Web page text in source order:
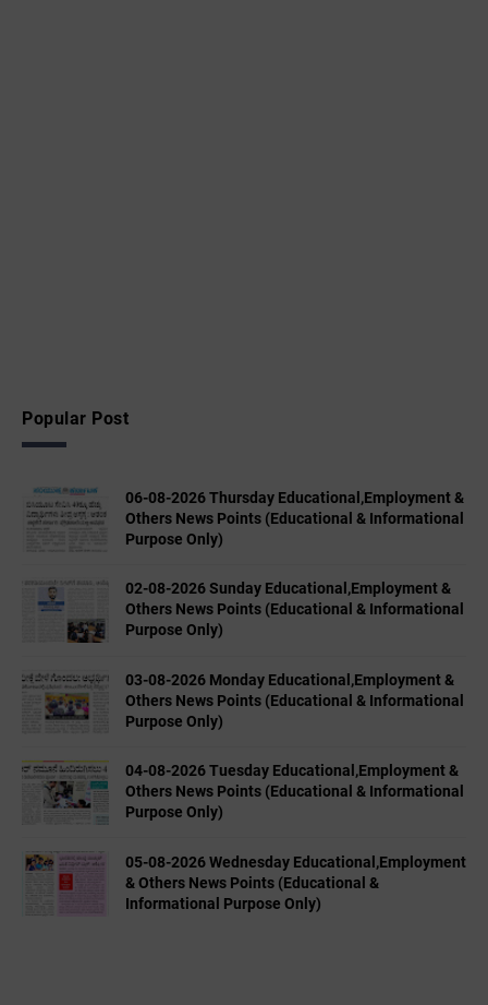
Popular Post
06-08-2026 Thursday Educational,Employment &
Others News Points (Educational & Informational
Purpose Only)
02-08-2026 Sunday Educational,Employment &
Others News Points (Educational & Informational
Purpose Only)
03-08-2026 Monday Educational,Employment &
Others News Points (Educational & Informational
Purpose Only)
04-08-2026 Tuesday Educational,Employment &
Others News Points (Educational & Informational
Purpose Only)
05-08-2026 Wednesday Educational,Employment
& Others News Points (Educational &
Informational Purpose Only)